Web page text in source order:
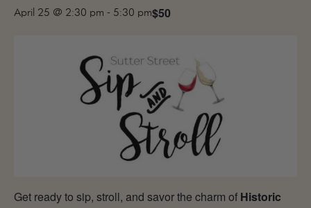
GALLERY
PRESS
TRADE
April 25 @ 2:30 pm - 5:30 pm$50
Get ready to sip, stroll, and savor the charm of Historic